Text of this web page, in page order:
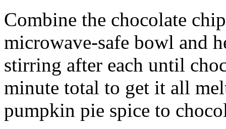
Combine the chocolate
microwave-safe bowl and
stirring after each until
minute total to get it all
pumpkin pie spice to